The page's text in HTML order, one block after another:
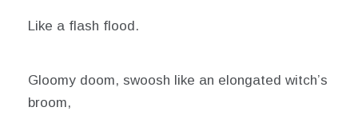
Like a flash flood.
Gloomy doom, swoosh like an elongated witch’s
broom,